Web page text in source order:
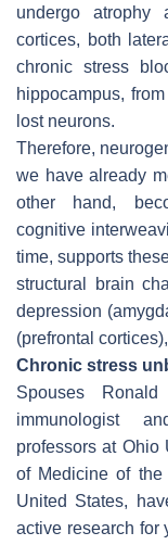
undergo atrophy
cortices, both
chronic stress
hippocampus,
lost neurons.
Therefore,
we have already
other hand,
cognitive
time, supports
structural brain
depression
(prefrontal
Chronic stress
Spouses
immunologist
professors at Ohio
of Medicine of
United States,
active research for